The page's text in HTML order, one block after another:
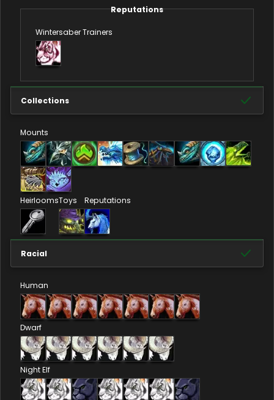
Reputations
Wintersaber Trainers
Collections
Mounts
HeirloomsToys Reputations
Racial
Human
Dwarf
Night Elf